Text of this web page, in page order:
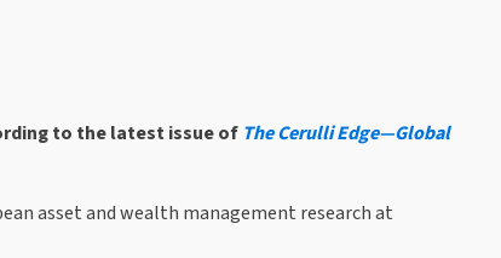
to the latest issue of The Cerulli Edge—Global
asset and wealth management research at